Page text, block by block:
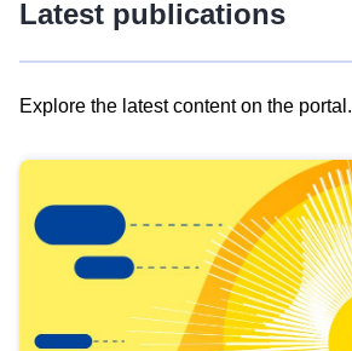
Latest publications
Explore the latest content on the portal.
results
view
Latest
publications